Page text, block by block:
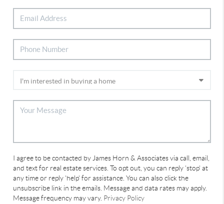
I agree to be contacted by James Horn & Associates via call, email,
and text for real estate services. To opt out, you can reply 'stop' at
any time or reply 'help' for assistance. You can also click the
unsubscribe link in the emails. Message and data rates may apply.
Message frequency may vary. Privacy Policy